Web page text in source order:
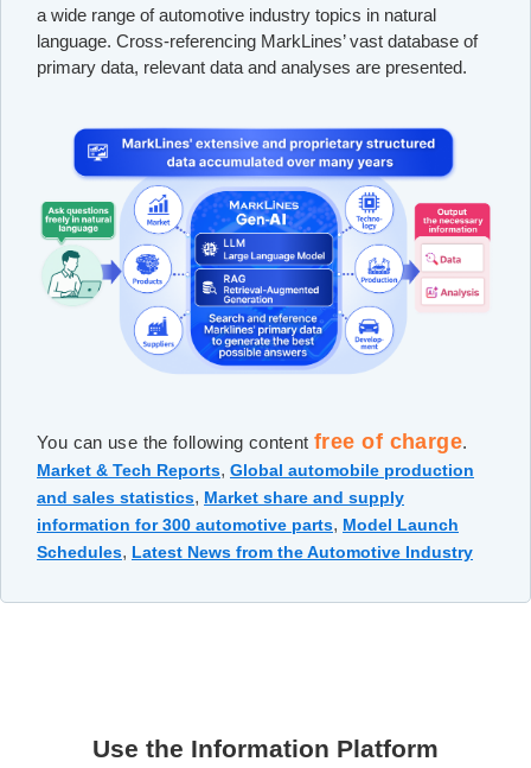
a wide range of automotive industry topics in natural
language. Cross-referencing MarkLines’ vast database of
primary data, relevant data and analyses are presented.
You can use the following content free of charge.
Market & Tech Reports, Global automobile production
and sales statistics, Market share and supply
information for 300 automotive parts, Model Launch
Schedules, Latest News from the Automotive Industry
Use the Information Platform